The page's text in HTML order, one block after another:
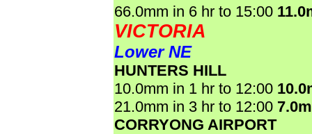
66.0mm in 6 hr to 15:00
VICTORIA
Lower NE
HUNTERS HILL
10.0mm in 1 hr to 12:00
21.0mm in 3 hr to 12:00
CORRYONG AIRPORT